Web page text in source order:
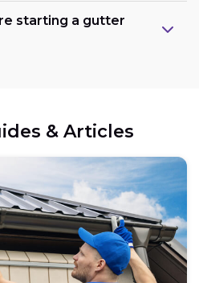
starting a gutter
& Articles